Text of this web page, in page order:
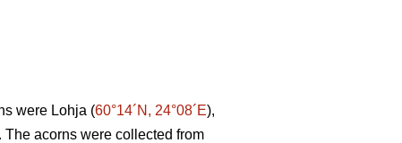
were Lohja (60°14´N, 24°08´E),
The acorns were collected from